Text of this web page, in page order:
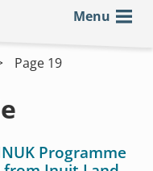
Menu
Page 19
Programme